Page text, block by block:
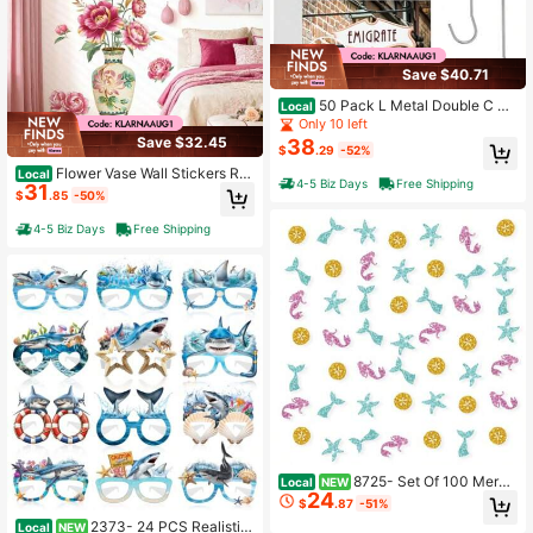
Save $32.45
Local Flower Vase Wall Stickers Re
d Gold Peony Flower Wall Decals B
edroom Living Room Offices Home
Decor
$31 .85 -50%
4-5 Biz Days Free Shipping
Local NEW 2373- 24 PCS Realistic
Save $40.71
Local 50 Pack L Metal Double C Ho
oks Ceiling Hooks For Banners, Pos
ters, Signs Display Hanger For Ceilg
s And Wdows
Only 10 left
$38.29 -52%
4-5 Biz Days Free Shipping
Local NEW 8725- Set Of 100 Merm
aid Confetti, Pink Glitter Mermaid P
aper Scatter, Mermaid Smash Cake
$24.87 -51%